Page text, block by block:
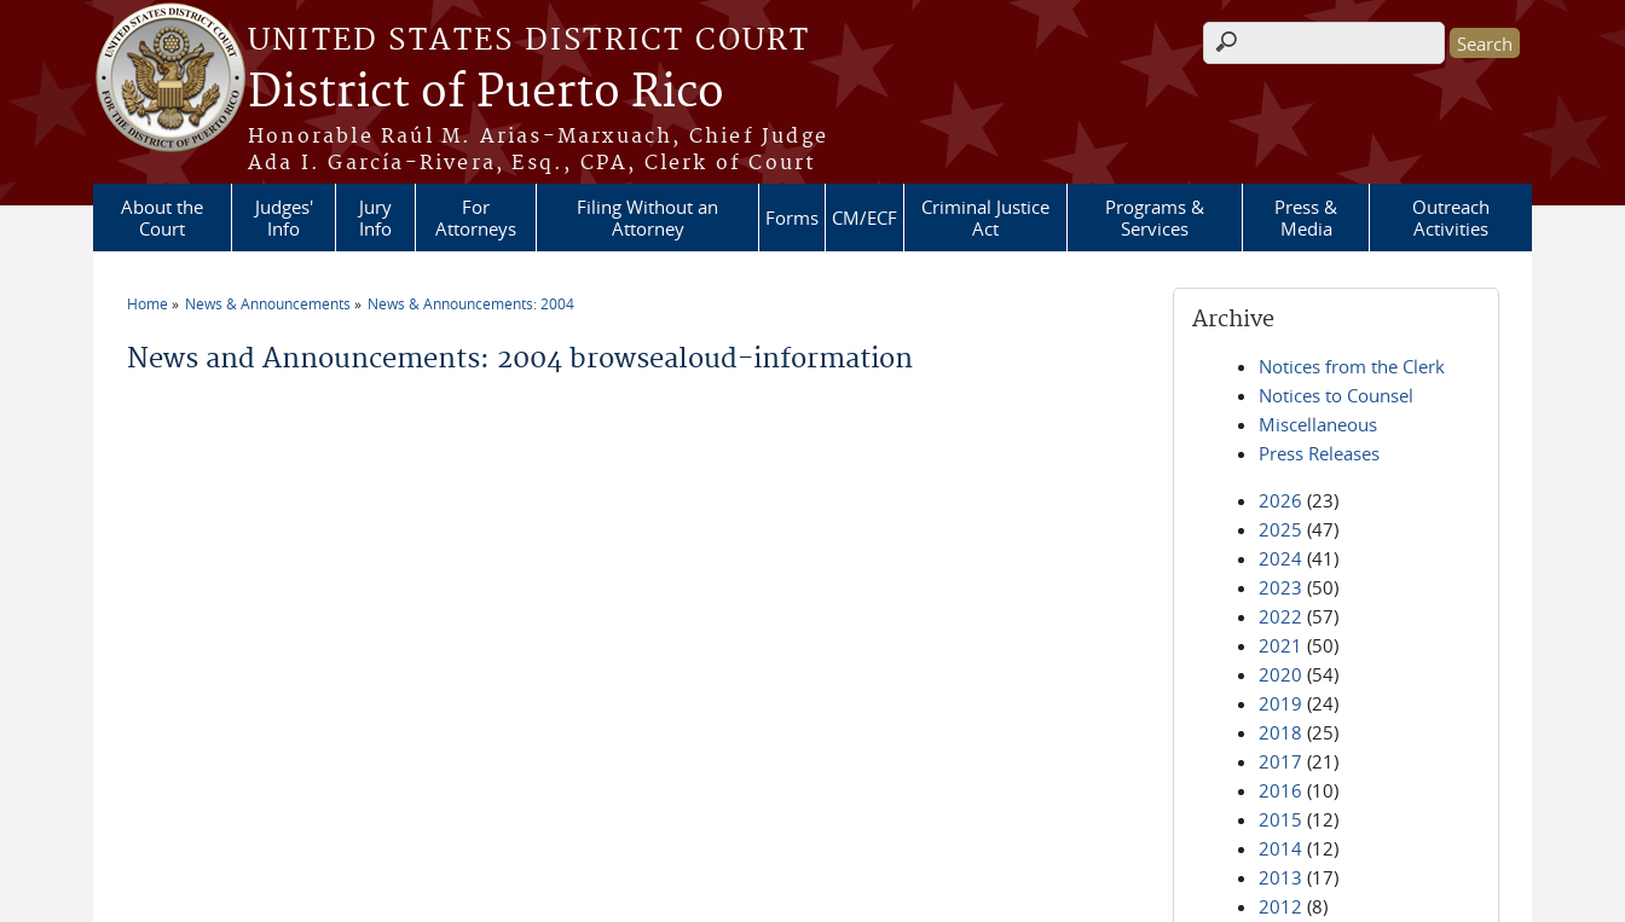
Skip to main content
UNITED STATES DISTRICT COURT
District of Puerto Rico
Honorable Raúl M. Arias-Marxuach, Chief Judge
Ada I. García-Rivera, Esq., CPA, Clerk of Court
Search form
About the
Court
Judges'
Info
Jury
Info
For
Attorneys
Filing Without an
Attorney
Forms CM/ECF
Criminal Justice
Act
Programs &
Services
Press &
Media
Outreach
Activities
Home News & Announcements News & Announcements: 2004
News and Announcements: 2004 browsealoud-information
Archive
Notices from the Clerk
Notices to Counsel
Miscellaneous
Press Releases
2026 (23)
2025 (47)
2024 (41)
2023 (50)
2022 (57)
2021 (50)
2020 (54)
2019 (24)
2018 (25)
2017 (21)
2016 (10)
2015 (12)
2014 (12)
2013 (17)
2012 (8)